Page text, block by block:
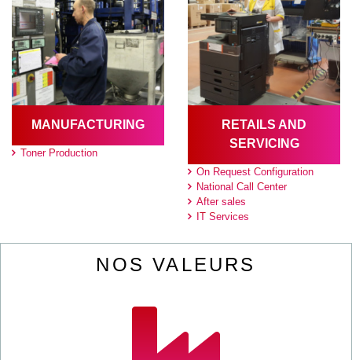
MANUFACTURING
Toner Production
RETAILS AND
SERVICING
On Request Configuration
National Call Center
After sales
IT Services
NOS VALEURS